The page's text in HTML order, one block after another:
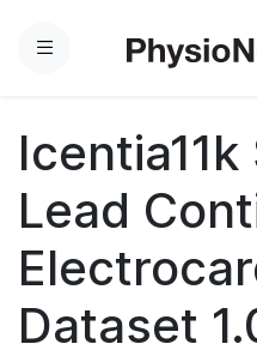
Menu
Icentia11k
Lead
Dataset